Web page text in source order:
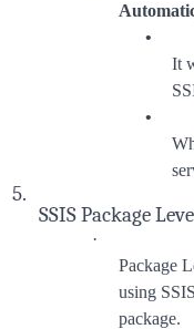
•
It
•
5.
SSIS Package
·
Package
using
package.